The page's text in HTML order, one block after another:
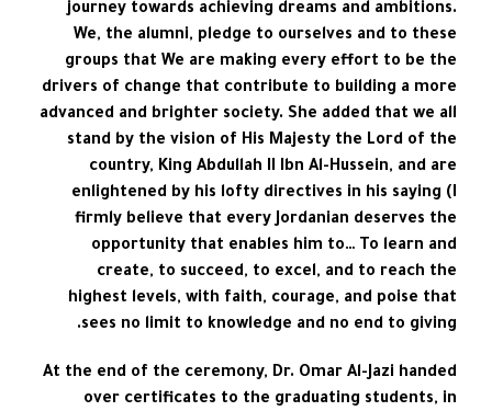
journey towards achieving dreams and ambitions.
We, the alumni, pledge to ourselves and to these
groups that We are making every effort to be the
drivers of change that contribute to building a more
advanced and brighter society. She added that we all
stand by the vision of His Majesty the Lord of the
country, King Abdullah II Ibn Al-Hussein, and are
enlightened by his lofty directives in his saying (I
firmly believe that every Jordanian deserves the
opportunity that enables him to… To learn and
create, to succeed, to excel, and to reach the
highest levels, with faith, courage, and poise that
sees no limit to knowledge and no end to giving.
At the end of the ceremony, Dr. Omar Al-Jazi handed
over certificates to the graduating students, in